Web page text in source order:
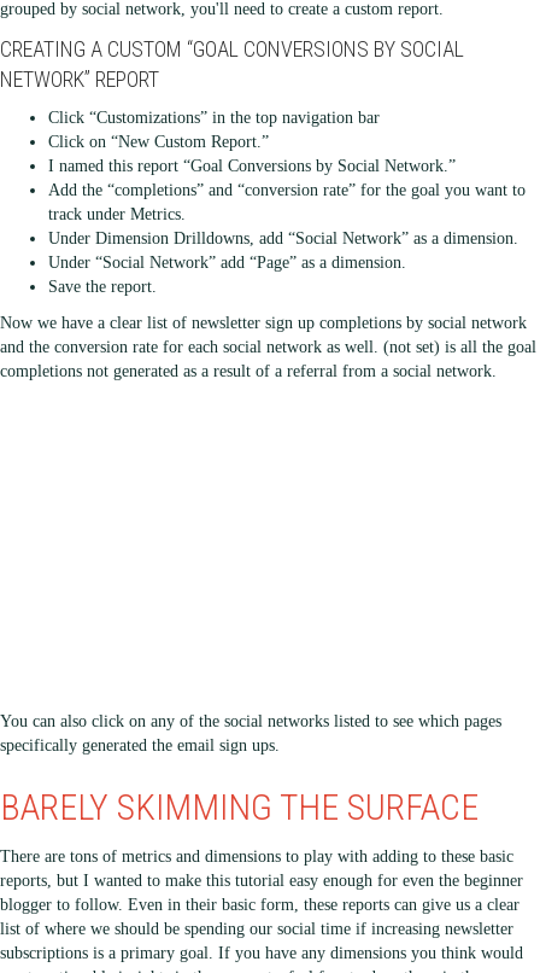
grouped by social network, you'll need to create a custom report.
CREATING A CUSTOM “GOAL CONVERSIONS BY SOCIAL
NETWORK” REPORT
Click “Customizations” in the top navigation bar
Click on “New Custom Report.”
I named this report “Goal Conversions by Social Network.”
Add the “completions” and “conversion rate” for the goal you want to
track under Metrics.
Under Dimension Drilldowns, add “Social Network” as a dimension.
Under “Social Network” add “Page” as a dimension.
Save the report.
Now we have a clear list of newsletter sign up completions by social network
and the conversion rate for each social network as well. (not set) is all the goal
completions not generated as a result of a referral from a social network.
You can also click on any of the social networks listed to see which pages
specifically generated the email sign ups.
BARELY SKIMMING THE SURFACE
There are tons of metrics and dimensions to play with adding to these basic
reports, but I wanted to make this tutorial easy enough for even the beginner
blogger to follow. Even in their basic form, these reports can give us a clear
list of where we should be spending our social time if increasing newsletter
subscriptions is a primary goal. If you have any dimensions you think would